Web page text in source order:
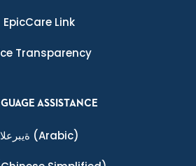
EpicCare Link
Transparency
ASSISTANCE
ةيبرعلا (Arabic)